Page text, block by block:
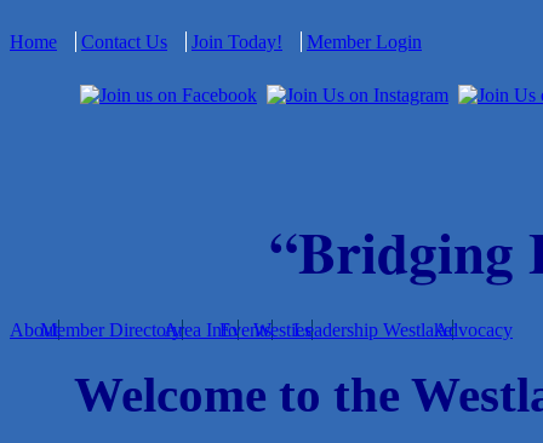
Home Contact Us Join Today! Member Login
“Bridging
AboutMember DirectoryArea InfoEventsWestiesLeadership WestlakeAdvocacy
Welcome to the